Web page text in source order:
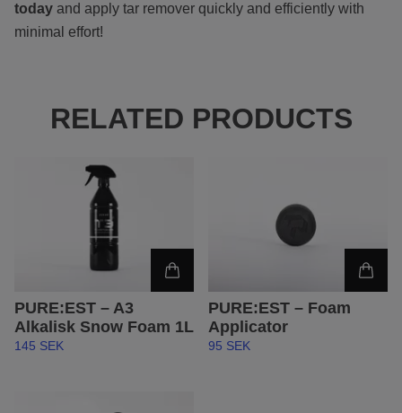
today and apply tar remover quickly and efficiently with
minimal effort!
RELATED PRODUCTS
PURE:EST – A3
Alkalisk Snow Foam 1L
145 SEK
PURE:EST – Foam
Applicator
95 SEK